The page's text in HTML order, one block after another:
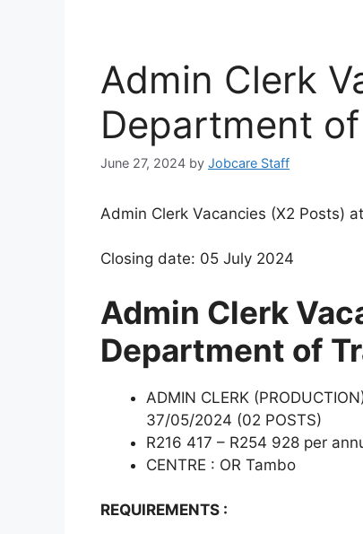
Admin Clerk
Department
June 27, 2024 by Jobcare Staff
Admin Clerk Vacancies (X2 Posts)
Closing date: 05 July 2024
Admin Clerk
Department of
ADMIN CLERK
37/05/2024 (02 POSTS)
R216 417 – R254 928 per
CENTRE : OR Tambo
REQUIREMENTS :